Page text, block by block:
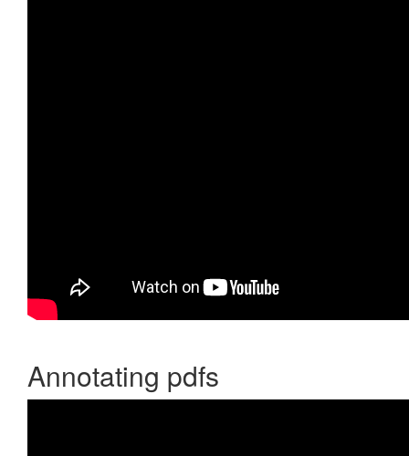
Annotating pdfs